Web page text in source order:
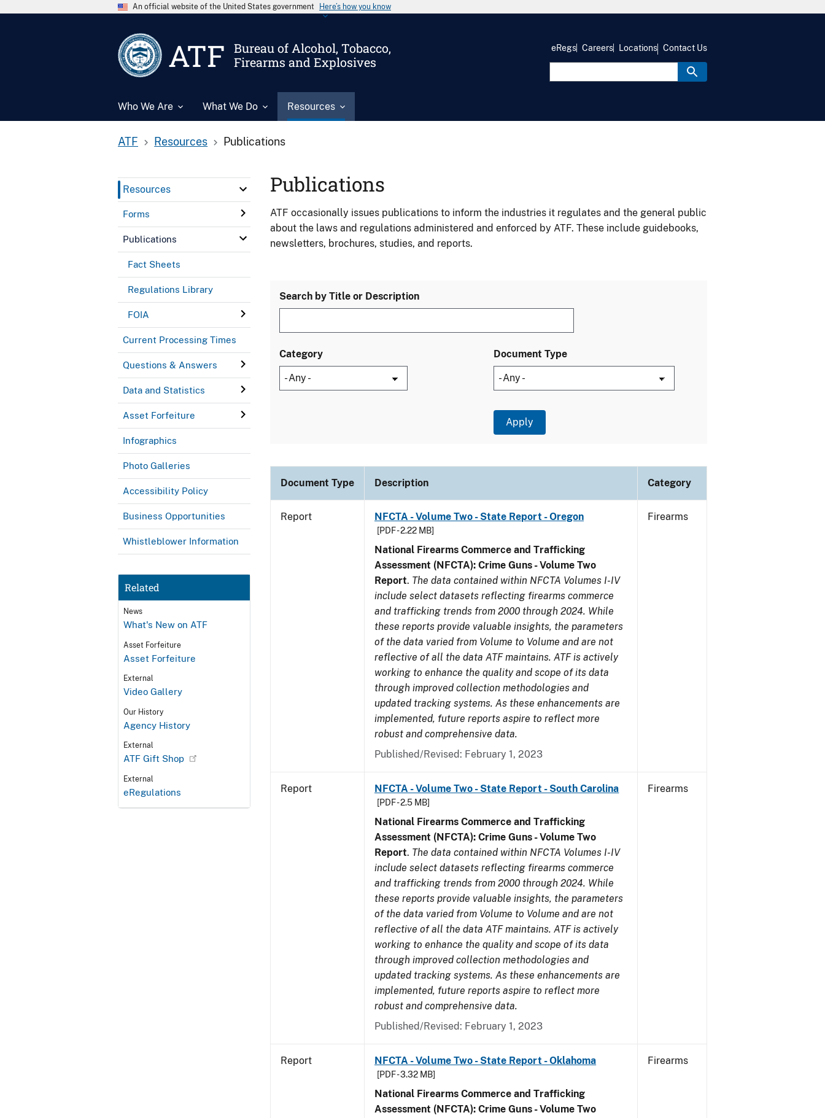
An official website of the United States government Here’s how you know
ATF
Bureau of Alcohol, Tobacco,
Firearms and Explosives
Who We Are What We Do Resources
eRegs Careers Locations Contact Us
ATF Resources Publications
Resources
Forms
Publications
Fact Sheets
Regulations Library
FOIA
Current Processing Times
Questions & Answers
Data and Statistics
Asset Forfeiture
Infographics
Photo Galleries
Accessibility Policy
Business Opportunities
Whistleblower Information
Related
News
What's New on ATF
Asset Forfeiture
Asset Forfeiture
External
Video Gallery
Our History
Agency History
External
ATF Gift Shop
External
eRegulations
Publications
ATF occasionally issues publications to inform the industries it regulates and the general public
about the laws and regulations administered and enforced by ATF. These include guidebooks,
newsletters, brochures, studies, and reports.
Search by Title or Description
Category Document Type
Document Type Description Category
Report NFCTA - Volume Two - State Report - Oregon
[PDF - 2.22 MB]
National Firearms Commerce and Trafficking
Assessment (NFCTA): Crime Guns - Volume Two
Report. The data contained within NFCTA Volumes I-IV
include select datasets reflecting firearms commerce
and trafficking trends from 2000 through 2024. While
these reports provide valuable insights, the parameters
of the data varied from Volume to Volume and are not
reflective of all the data ATF maintains. ATF is actively
working to enhance the quality and scope of its data
through improved collection methodologies and
updated tracking systems. As these enhancements are
implemented, future reports aspire to reflect more
robust and comprehensive data.
Published/Revised: February 1, 2023
Firearms
Report NFCTA - Volume Two - State Report - South Carolina
[PDF - 2.5 MB]
National Firearms Commerce and Trafficking
Assessment (NFCTA): Crime Guns - Volume Two
Report. The data contained within NFCTA Volumes I-IV
include select datasets reflecting firearms commerce
and trafficking trends from 2000 through 2024. While
these reports provide valuable insights, the parameters
of the data varied from Volume to Volume and are not
reflective of all the data ATF maintains. ATF is actively
working to enhance the quality and scope of its data
through improved collection methodologies and
updated tracking systems. As these enhancements are
implemented, future reports aspire to reflect more
robust and comprehensive data.
Published/Revised: February 1, 2023
Firearms
Report NFCTA - Volume Two - State Report - Oklahoma
[PDF - 3.32 MB]
National Firearms Commerce and Trafficking
Assessment (NFCTA): Crime Guns - Volume Two
Firearms